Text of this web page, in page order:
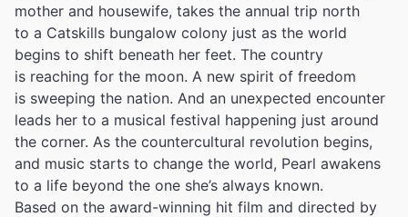
mother and housewife, takes the annual trip north
to a Catskills bungalow colony just as the world
begins to shift beneath her feet. The country
is reaching for the moon. A new spirit of freedom
is sweeping the nation. And an unexpected encounter
leads her to a musical festival happening just around
the corner. As the countercultural revolution begins,
and music starts to change the world, Pearl awakens
to a life beyond the one she’s always known.
Based on the award-winning hit film and directed by